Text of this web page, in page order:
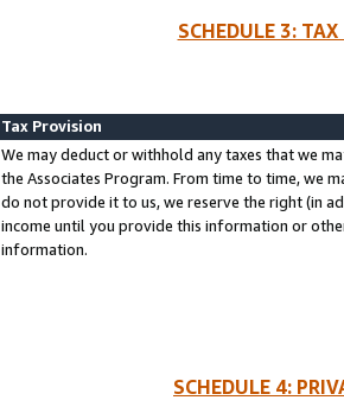
SCHEDULE 3:
Tax Provision
We may deduct or withhold any taxes that we
the Associates Program. From time to time, we
do not provide it to us, we reserve the right (in
income until you provide this information or
information.
SCHEDULE 4: